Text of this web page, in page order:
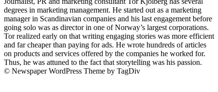
degrees in marketing management. He started out as a marketing
manager in Scandinavian companies and his last engagement before
going solo was as director in one of Norway’s largest corporations.
Tor realized early on that writing engaging stories was more efficient
and far cheaper than paying for ads. He wrote hundreds of articles
on products and services offered by the companies he worked for.
Thus, he was attuned to the fact that storytelling was his passion.
© Newspaper WordPress Theme by TagDiv